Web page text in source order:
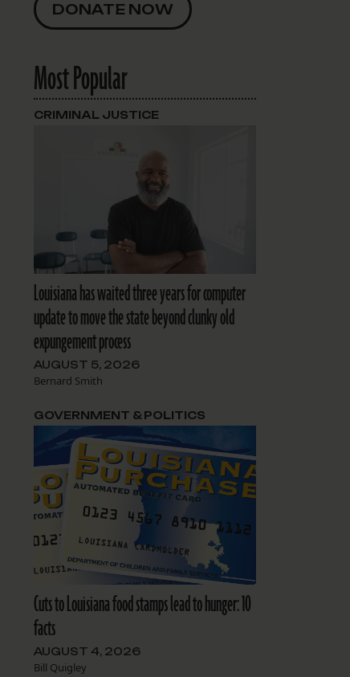
DONATE NOW
Most Popular
Louisiana has waited three years for computer
update to move the state beyond clunky old
expungement process
AUGUST 5, 2026
Bernard Smith
CRIMINAL JUSTICE
Cuts to Louisiana food stamps lead to hunger: 10
facts
AUGUST 4, 2026
Bill Quigley
GOVERNMENT & POLITICS